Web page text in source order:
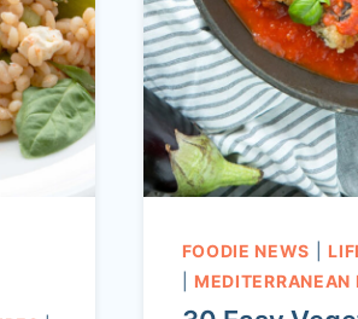
FOODIE NEWS
MEDITERRANEAN